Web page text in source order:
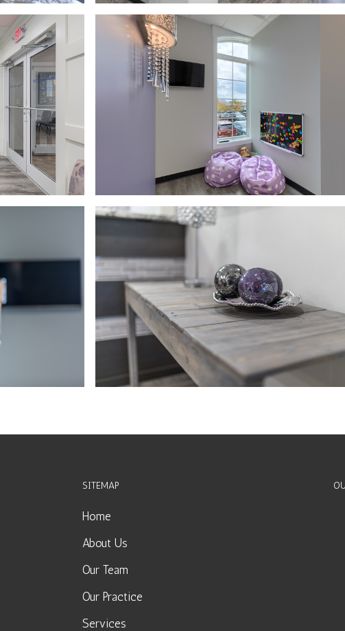
SITEMAP
Home
About Us
Our Team
Our Practice
Services